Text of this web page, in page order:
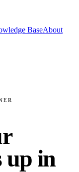
BaseAbout
up in